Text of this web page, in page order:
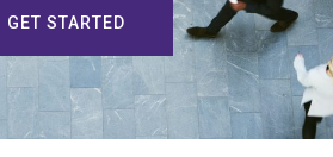
GET STARTED